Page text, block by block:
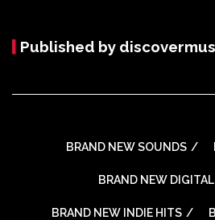
Published by
BRAND NEW SOUNDS
BRAND NEW
BRAND NEW INDIE HITS